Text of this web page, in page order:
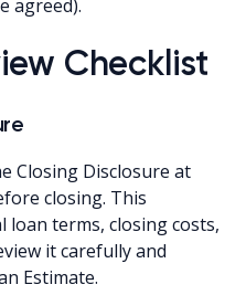
agreed).
Checklist
Closing Disclosure at
closing. This
terms, closing costs,
it carefully and
Estimate.